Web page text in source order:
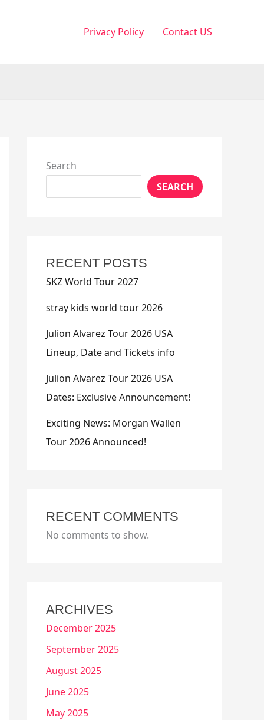
Privacy Policy Contact US
Search
SEARCH
RECENT POSTS
SKZ World Tour 2027
stray kids world tour 2026
Julion Alvarez Tour 2026 USA
Lineup, Date and Tickets info
Julion Alvarez Tour 2026 USA
Dates: Exclusive Announcement!
Exciting News: Morgan Wallen
Tour 2026 Announced!
RECENT COMMENTS
No comments to show.
ARCHIVES
December 2025
September 2025
August 2025
June 2025
May 2025